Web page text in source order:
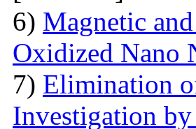
6) Magnetic
Oxidized Nano
7) Elimination
Investigation